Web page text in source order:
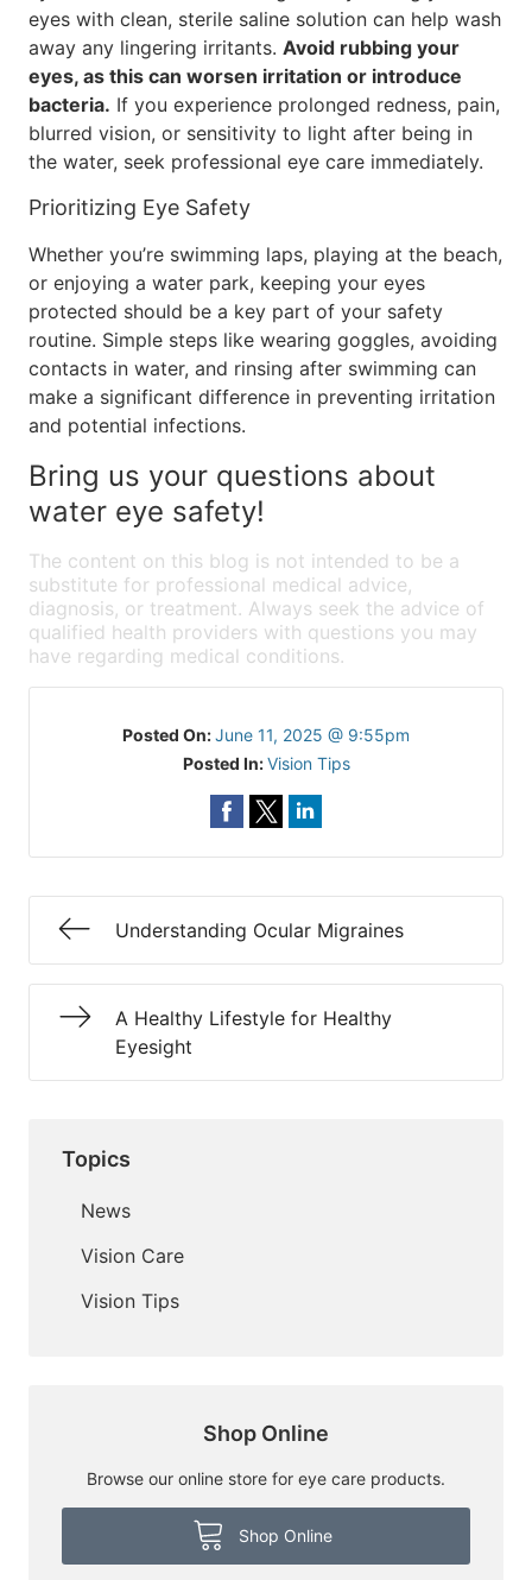
eyes with clean, sterile saline solution can help wash
away any lingering irritants. Avoid rubbing your
eyes, as this can worsen irritation or introduce
bacteria. If you experience prolonged redness, pain,
blurred vision, or sensitivity to light after being in
the water, seek professional eye care immediately.
Prioritizing Eye Safety
Whether you’re swimming laps, playing at the beach,
or enjoying a water park, keeping your eyes
protected should be a key part of your safety
routine. Simple steps like wearing goggles, avoiding
contacts in water, and rinsing after swimming can
make a significant difference in preventing irritation
and potential infections.
Bring us your questions about
water eye safety!
The content on this blog is not intended to be a
substitute for professional medical advice,
diagnosis, or treatment. Always seek the advice of
qualified health providers with questions you may
have regarding medical conditions.
Posted On:June 11, 2025 @ 9:55pm
Posted In:Vision Tips
Understanding Ocular Migraines
A Healthy Lifestyle for Healthy
Eyesight
Topics
News
Vision Care
Vision Tips
Shop Online
Browse our online store for eye care products.
Shop Online